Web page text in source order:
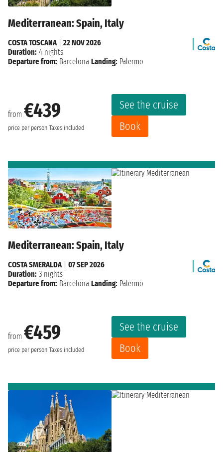
Mediterranean: Spain, Italy
from €439
price per person Taxes included
See the cruise
Book
COSTA TOSCANA
22 NOV 2026
Duration: 4 nights
Departure from: Barcelona Landing: Palermo
Mediterranean: Spain, Italy
from €459
price per person Taxes included
See the cruise
Book
COSTA SMERALDA
07 SEP 2026
Duration: 3 nights
Departure from: Barcelona Landing: Palermo